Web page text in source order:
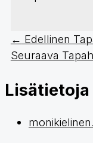
← Edellinen
Seuraava
Lisätietoja